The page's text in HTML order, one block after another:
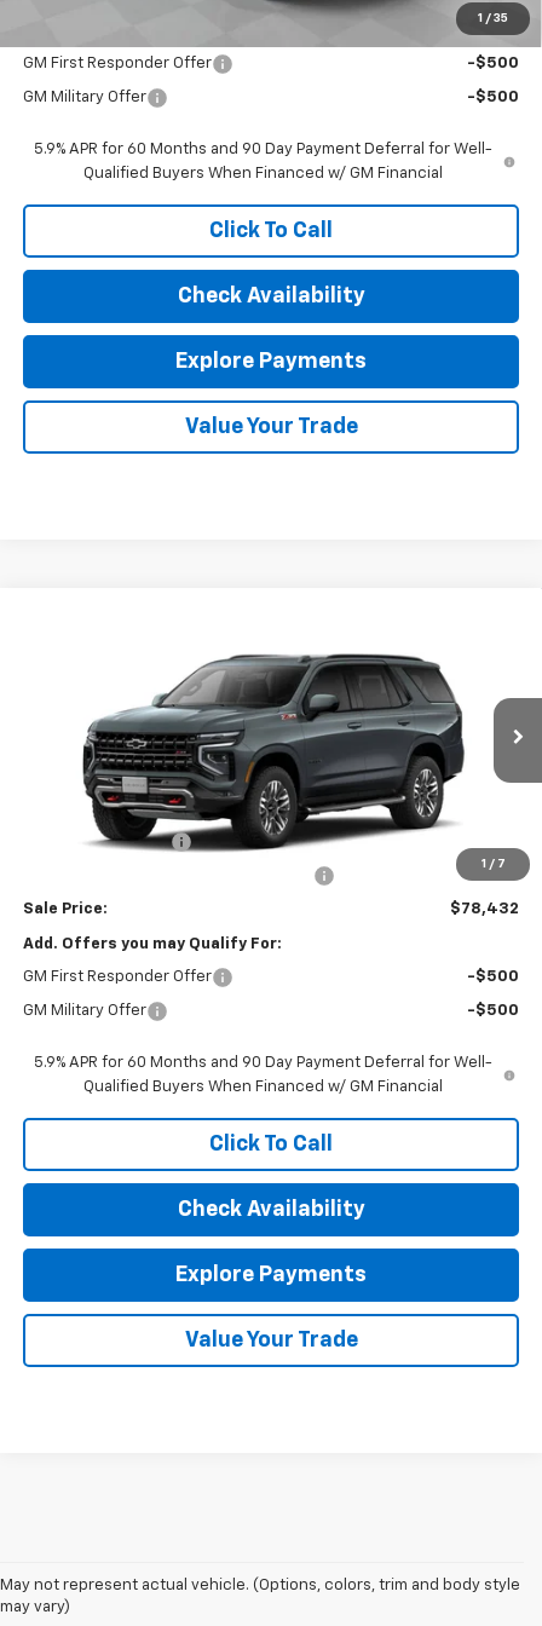
1 / 35
GM First Responder Offer -$500
GM Military Offer -$500
5.9% APR for 60 Months and 90 Day Payment Deferral for Well-
Qualified Buyers When Financed w/ GM Financial
Click To Call
Check Availability
Explore Payments
Value Your Trade
1 / 7
1GNS6PKD7TR430261Stock:26679Model: CK10706
In Transit Ext.
SALE PRICE
Less
Documentation Fee
$35
Sale Price: $78,432
Add. Offers you may Qualify For:
GM First Responder Offer -$500
GM Military Offer -$500
5.9% APR for 60 Months and 90 Day Payment Deferral for Well-
Qualified Buyers When Financed w/ GM Financial
Click To Call
Check Availability
Explore Payments
Value Your Trade
May not represent actual vehicle. (Options, colors, trim and body style
may vary)